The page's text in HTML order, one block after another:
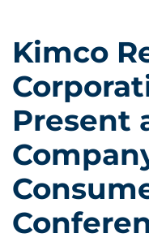
Kimco
Present